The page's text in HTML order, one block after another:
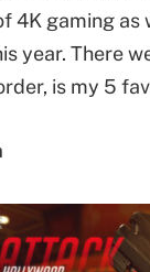
4K gaming
year. There
is my 5